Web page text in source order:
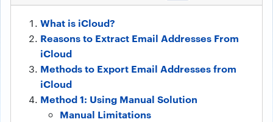
What is iCloud?
Reasons to Extract Email Addresses From
iCloud
Methods to Export Email Addresses from
iCloud
Method 1: Using Manual Solution
Manual Limitations